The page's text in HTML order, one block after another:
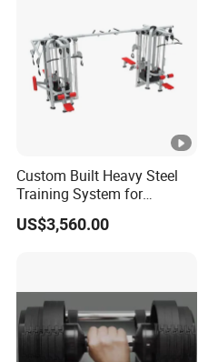
Custom Built Heavy Steel
Training System for
Commercial Buyers Seeking
Durable Full Body Solutions
US$3,560.00